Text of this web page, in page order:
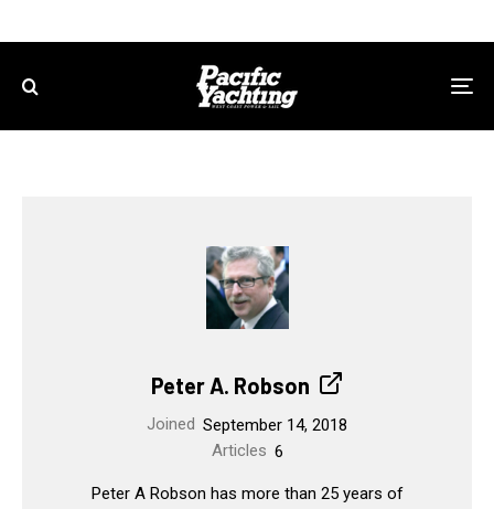
Peter A. Robson
Joined September 14, 2018
Articles 6
Peter A Robson has more than 25 years of